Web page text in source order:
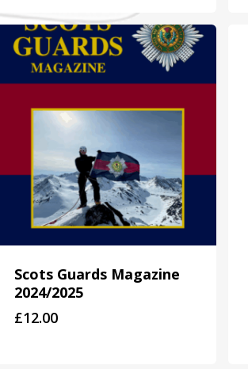
Scots Guards Magazine
2024/2025
£12.00